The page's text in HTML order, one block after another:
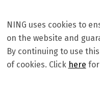
NING uses cookies to
on the website and
By continuing to use
of cookies. Click here for